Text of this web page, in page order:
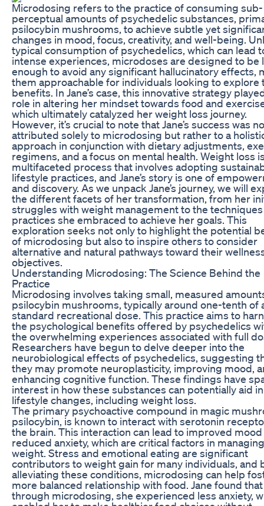
Microdosing refers to the practice of consuming sub-
perceptual amounts of psychedelic substances,
psilocybin mushrooms, to achieve subtle yet
changes in mood, focus, creativity, and well-being.
typical consumption of psychedelics, which can lead
intense experiences, microdoses are designed to be
enough to avoid any significant hallucinatory effects,
them approachable for individuals looking to explore
benefits. In Jane’s case, this innovative strategy
role in altering her mindset towards food and
which ultimately catalyzed her weight loss journey.
However, it’s crucial to note that Jane’s success was
attributed solely to microdosing but rather to a
approach in conjunction with dietary adjustments,
regimens, and a focus on mental health. Weight loss
multifaceted process that involves adopting
lifestyle practices, and Jane’s story is one of
and discovery. As we unpack Jane’s journey, we will
the different facets of her transformation, from her
struggles with weight management to the
practices she embraced to achieve her goals. This
exploration seeks not only to highlight the potential
of microdosing but also to inspire others to consider
alternative and natural pathways toward their
objectives.
Understanding Microdosing: The Science Behind the
Practice
Microdosing involves taking small, measured
psilocybin mushrooms, typically around one-tenth of
standard recreational dose. This practice aims to
the psychological benefits offered by psychedelics
the overwhelming experiences associated with full
Researchers have begun to delve deeper into the
neurobiological effects of psychedelics, suggesting
they may promote neuroplasticity, improving mood,
enhancing cognitive function. These findings have
interest in how these substances can potentially aid in
lifestyle changes, including weight loss.
The primary psychoactive compound in magic
psilocybin, is known to interact with serotonin
the brain. This interaction can lead to improved
reduced anxiety, which are critical factors in managing
weight. Stress and emotional eating are significant
contributors to weight gain for many individuals, and
alleviating these conditions, microdosing can help
more balanced relationship with food. Jane found that
through microdosing, she experienced less anxiety,